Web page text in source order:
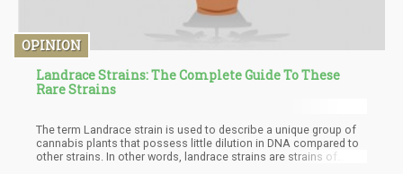
OPINION
Landrace Strains: The Complete Guide To These
Rare Strains
The term Landrace strain is used to describe a unique group of
cannabis plants that possess little dilution in DNA compared to
other strains. In other words, landrace strains are strains of